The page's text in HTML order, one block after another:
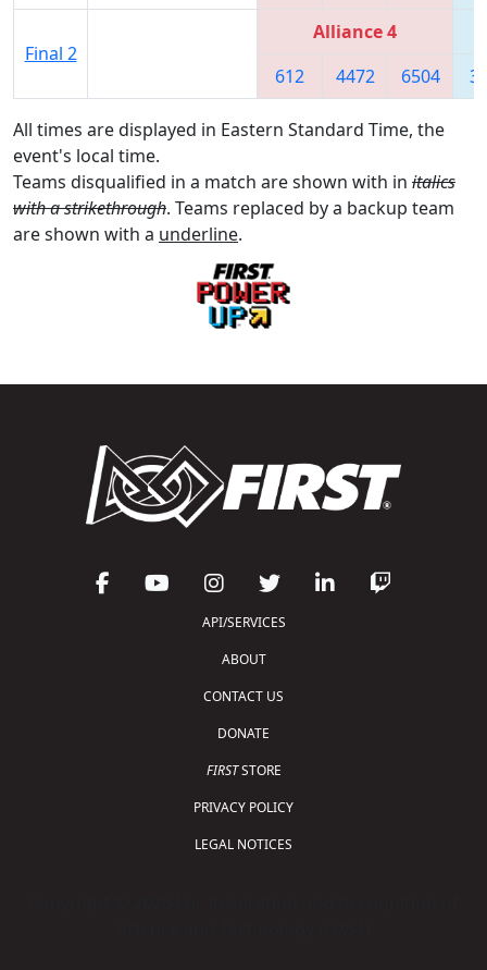
Final 2
Alliance 4
612
4472 6504
All times are displayed in Eastern Standard Time, the
event's local time.
Teams disqualified in a match are shown with in italics
with a strikethrough. Teams replaced by a backup team
are shown with a underline.
API/SERVICES
ABOUT
CONTACT US
DONATE
FIRSTSTORE
PRIVACY POLICY
LEGAL NOTICES